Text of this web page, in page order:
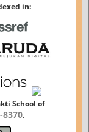
in:
School of
8370.